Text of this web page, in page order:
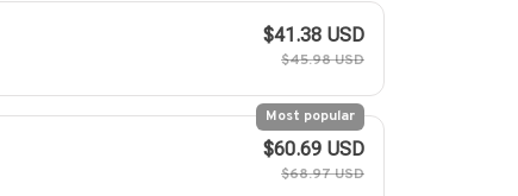
$41.38 USD
$45.98 USD
Most popular
$60.69 USD
$68.97 USD